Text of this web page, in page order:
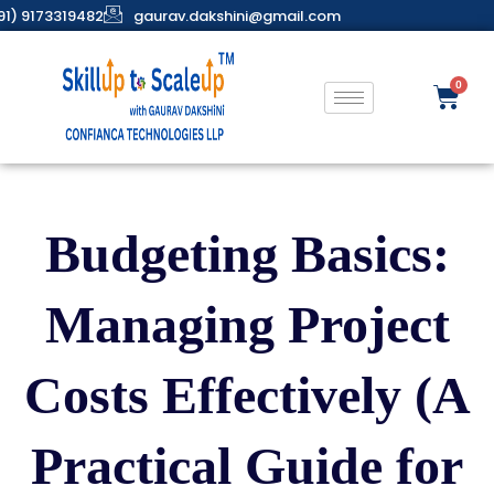
9173319482 gaurav.dakshini@gmail.com
Budgeting Basics:
Managing Project
Costs Effectively (A
Practical Guide for